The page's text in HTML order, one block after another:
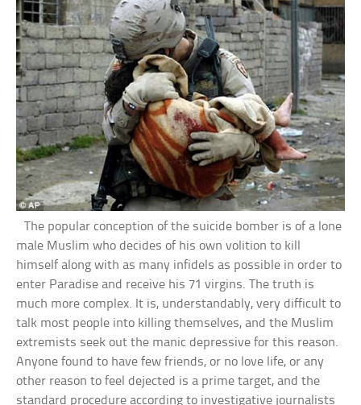
The popular conception of the suicide bomber is of a lone
male Muslim who decides of his own volition to kill
himself along with as many infidels as possible in order to
enter Paradise and receive his 71 virgins. The truth is
much more complex. It is, understandably, very difficult to
talk most people into killing themselves, and the Muslim
extremists seek out the manic depressive for this reason.
Anyone found to have few friends, or no love life, or any
other reason to feel dejected is a prime target, and the
standard procedure according to investigative journalists